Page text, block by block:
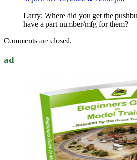
Larry: Where did you get the
have a part number/mfg for them?
Comments are closed.
ad